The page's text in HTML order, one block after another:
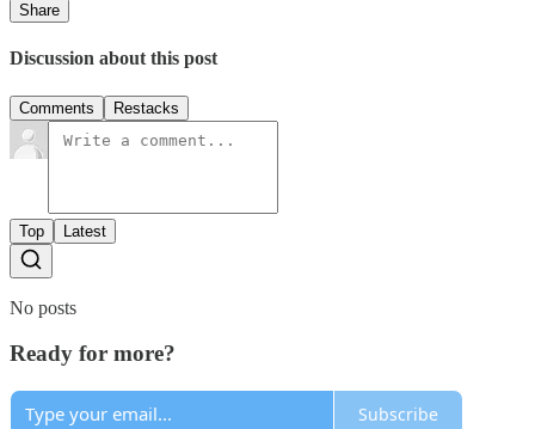
Share
Discussion about this post
Comments Restacks
Top Latest
No posts
Ready for more?
Subscribe